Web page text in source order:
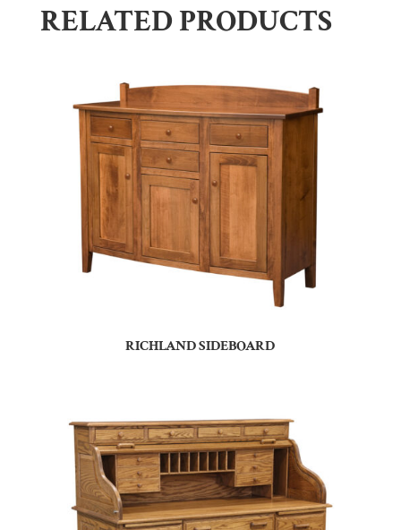
RELATED PRODUCTS
RICHLAND SIDEBOARD